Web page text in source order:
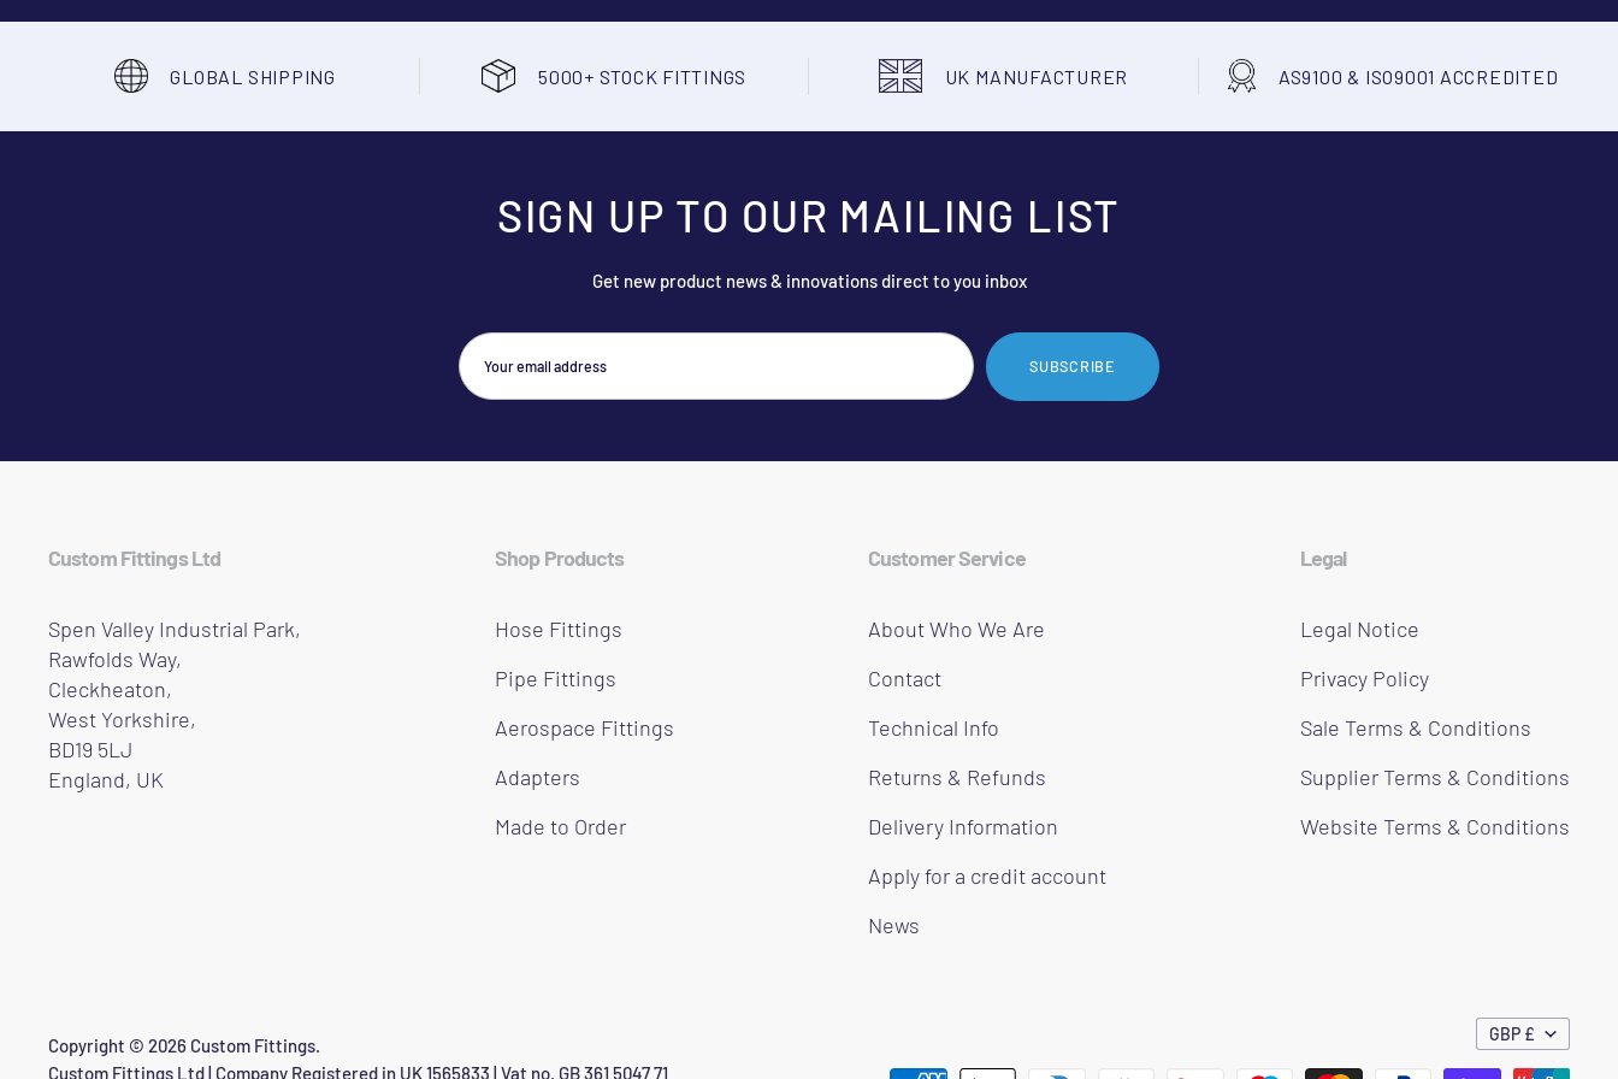
GLOBAL SHIPPING 5000+ STOCK FITTINGS UK MANUFACTURER AS9100 & ISO9001 ACCREDITED
SIGN UP TO OUR MAILING LIST
Get new product news & innovations direct to you inbox
SUBSCRIBE
Custom Fittings Ltd
Spen Valley Industrial Park,
Rawfolds Way,
Cleckheaton,
West Yorkshire,
BD19 5LJ
England, UK
Shop Products
Hose Fittings
Pipe Fittings
Aerospace Fittings
Adapters
Made to Order
Customer Service
About Who We Are
Contact
Technical Info
Returns & Refunds
Delivery Information
Apply for a credit account
News
Legal
Legal Notice
Privacy Policy
Sale Terms & Conditions
Supplier Terms & Conditions
Website Terms & Conditions
Copyright © 2026 Custom Fittings.
Custom Fittings Ltd | Company Registered in UK 1565833 | Vat no. GB 361 5047 71
GBP £